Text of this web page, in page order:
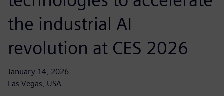
the industrial AI
revolution at CES 2026
January 14, 2026
Las Vegas, USA